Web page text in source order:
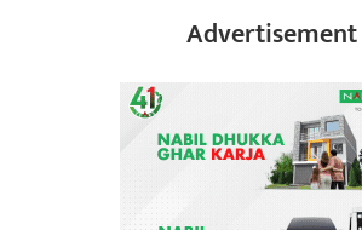
Advertisement